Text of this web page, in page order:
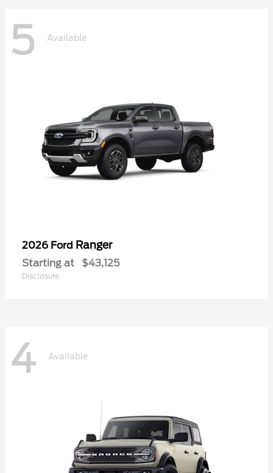
5 Available
2026 Ford Ranger
Starting at $43,125
Disclosure
4 Available